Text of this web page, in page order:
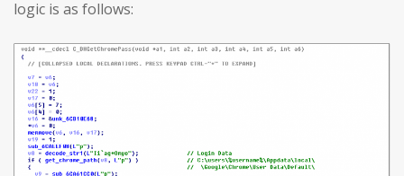
logic is as follows: